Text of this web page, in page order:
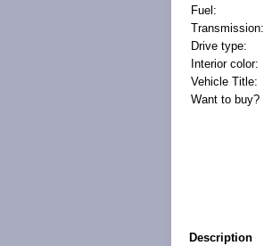
Fuel:
Transmission:
Drive type:
Interior color:
Vehicle Title:
Want to buy?
Description